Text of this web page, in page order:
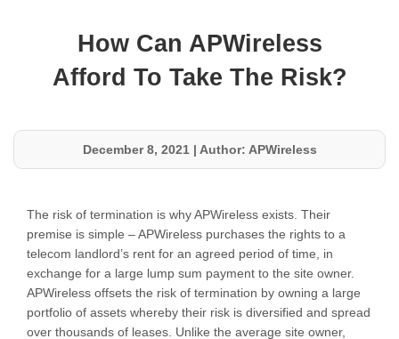
How Can APWireless
Afford To Take The Risk?
December 8, 2021| Author: APWireless
The risk of termination is why APWireless exists. Their
premise is simple – APWireless purchases the rights to a
telecom landlord’s rent for an agreed period of time, in
exchange for a large lump sum payment to the site owner.
APWireless offsets the risk of termination by owning a large
portfolio of assets whereby their risk is diversified and spread
over thousands of leases. Unlike the average site owner,